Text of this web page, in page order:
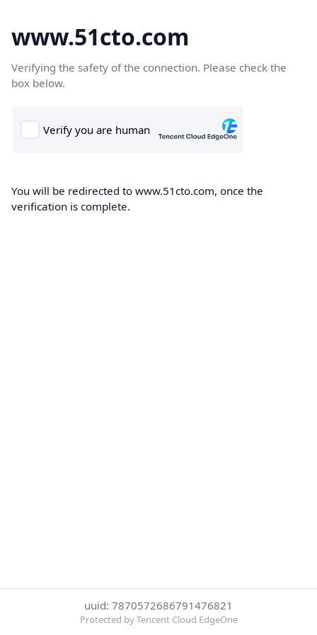
www.51cto.com
Verifying the safety of the connection. Please check the
box below.
You will be redirected to www.51cto.com, once the
verification is complete.
uuid: 7870572686791476821
Protected by Tencent Cloud EdgeOne